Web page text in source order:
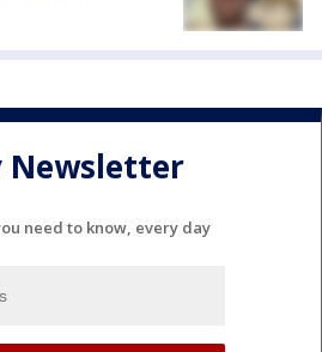
Newsletter
need to know, every day